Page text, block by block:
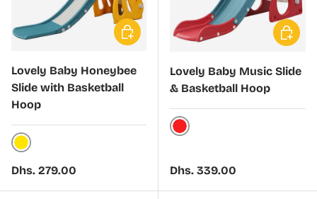
Lovely Baby Honeybee
Slide with Basketball
Hoop
Yellow
Regular price
Dhs. 279.00
Choose options
Lovely Baby Music Slide
& Basketball Hoop
Red
Regular price
Dhs. 339.00